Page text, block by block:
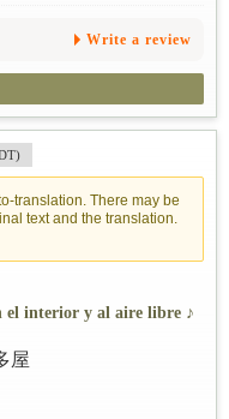
Write a review
translation. There may be
text and the translation.
el interior y al aire libre ♪